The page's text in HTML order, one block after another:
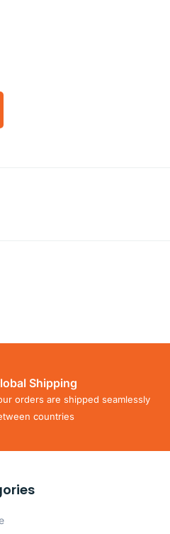
Shipping
orders are shipped seamlessly
countries